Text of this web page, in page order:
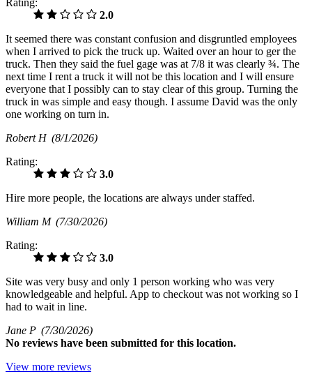
2.0
It seemed there was constant confusion and disgruntled employees
when I arrived to pick the truck up. Waited over an hour to ger the
truck. Then they said the fuel gage was at 7/8 it was clearly ¾. The
next time I rent a truck it will not be this location and I will ensure
everyone that I possibly can to stay clear of this group. Turning the
truck in was simple and easy though. I assume David was the only
one working on turn in.
Robert H (8/1/2026)
Rating:
3.0
Hire more people, the locations are always under staffed.
William M (7/30/2026)
Rating:
3.0
Site was very busy and only 1 person working who was very
knowledgeable and helpful. App to checkout was not working so I
had to wait in line.
Jane P (7/30/2026)
No reviews have been submitted for this location.
View more reviews